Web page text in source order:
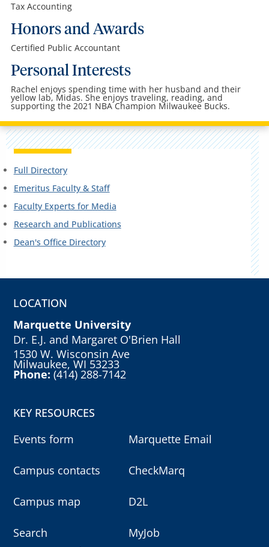
Tax Accounting
Honors and Awards
Certified Public Accountant
Personal Interests
Rachel enjoys spending time with her husband and their
yellow lab, Midas. She enjoys traveling, reading, and
supporting the 2021 NBA Champion Milwaukee Bucks.
Full Directory
Emeritus Faculty & Staff
Faculty Experts for Media
Research and Publications
Dean's Office Directory
LOCATION
Marquette University
Dr. E.J. and Margaret O'Brien Hall
1530 W. Wisconsin Ave
Milwaukee, WI 53233
Phone:(414) 288-7142
KEY RESOURCES
Events form
Campus contacts
Campus map
Search
Marquette Email
CheckMarq
D2L
MyJob